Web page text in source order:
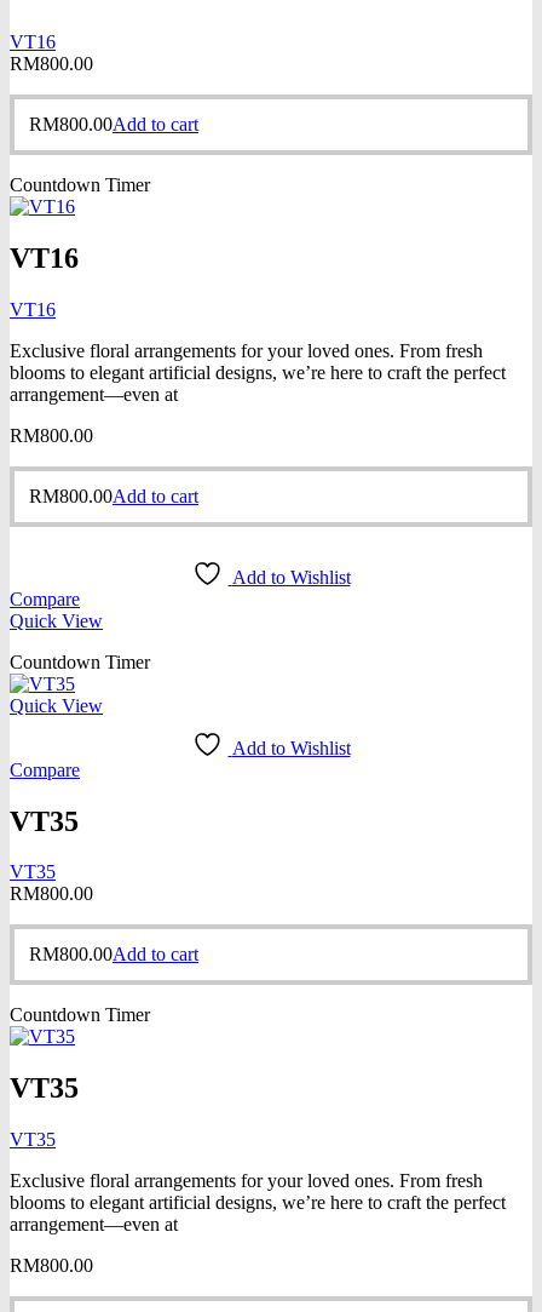
VT16
RM800.00
RM800.00Add to cart
Countdown Timer
VT16
VT16
Exclusive floral arrangements for your loved ones. From fresh
blooms to elegant artificial designs, we’re here to craft the perfect
arrangement—even at
RM800.00
RM800.00Add to cart
Add to Wishlist
Compare
Quick View
Countdown Timer
Quick View
Add to Wishlist
Compare
VT35
VT35
RM800.00
RM800.00Add to cart
Countdown Timer
VT35
VT35
Exclusive floral arrangements for your loved ones. From fresh
blooms to elegant artificial designs, we’re here to craft the perfect
arrangement—even at
RM800.00